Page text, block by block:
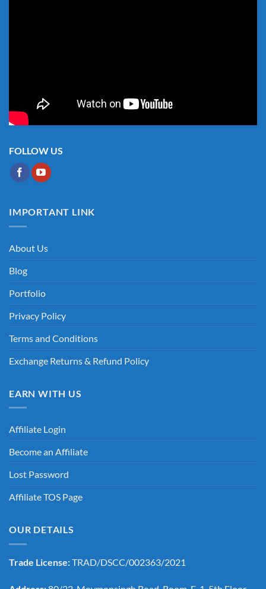
FOLLOW US
IMPORTANT LINK
About Us
Blog
Portfolio
Privacy Policy
Terms and Conditions
Exchange Returns & Refund Policy
EARN WITH US
Affiliate Login
Become an Affiliate
Lost Password
Affiliate TOS Page
OUR DETAILS
Trade License:TRAD/DSCC/002363/2021